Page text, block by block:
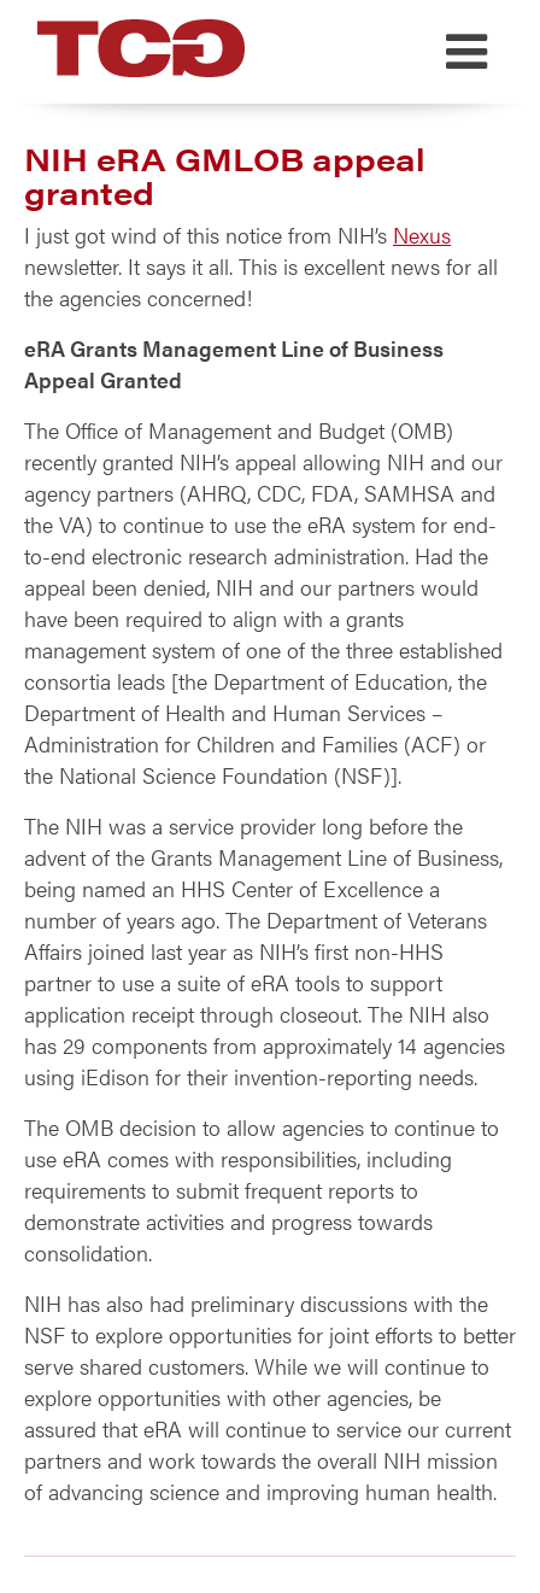
TCG
NIH eRA GMLOB appeal
granted
I just got wind of this notice from NIH’s Nexus
newsletter. It says it all. This is excellent news for all
the agencies concerned!
eRA Grants Management Line of Business
Appeal Granted
The Office of Management and Budget (OMB)
recently granted NIH’s appeal allowing NIH and our
agency partners (AHRQ, CDC, FDA, SAMHSA and
the VA) to continue to use the eRA system for end-
to-end electronic research administration. Had the
appeal been denied, NIH and our partners would
have been required to align with a grants
management system of one of the three established
consortia leads [the Department of Education, the
Department of Health and Human Services –
Administration for Children and Families (ACF) or
the National Science Foundation (NSF)].
The NIH was a service provider long before the
advent of the Grants Management Line of Business,
being named an HHS Center of Excellence a
number of years ago. The Department of Veterans
Affairs joined last year as NIH’s first non-HHS
partner to use a suite of eRA tools to support
application receipt through closeout. The NIH also
has 29 components from approximately 14 agencies
using iEdison for their invention-reporting needs.
The OMB decision to allow agencies to continue to
use eRA comes with responsibilities, including
requirements to submit frequent reports to
demonstrate activities and progress towards
consolidation.
NIH has also had preliminary discussions with the
NSF to explore opportunities for joint efforts to better
serve shared customers. While we will continue to
explore opportunities with other agencies, be
assured that eRA will continue to service our current
partners and work towards the overall NIH mission
of advancing science and improving human health.